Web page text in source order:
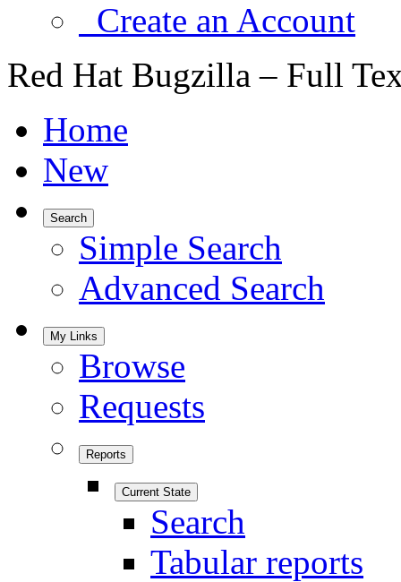
Create an Account
Red Hat Bugzilla – Full
Home
New
Search
Simple Search
Advanced Search
My Links
Browse
Requests
Reports
Current State
Search
Tabular reports